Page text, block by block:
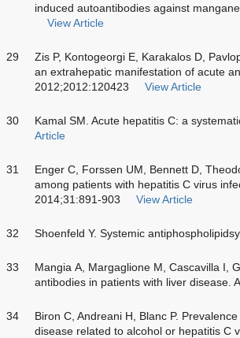
induced autoantibodies against
View Article
29
Zis P, Kontogeorgi E, Karakalos D,
an extrahepatic manifestation of acute
2012;2012:120423
View Article
30
Kamal SM. Acute hepatitis C: a
Article
31
Enger C, Forssen UM, Bennett D,
among patients with hepatitis C virus
2014;31:891-903
View Article
32 Shoenfeld Y. Systemic
33
Mangia A, Margaglione M, Cascavilla I,
antibodies in patients with liver disease.
34
Biron C, Andreani H, Blanc P.
disease related to alcohol or hepatitis C